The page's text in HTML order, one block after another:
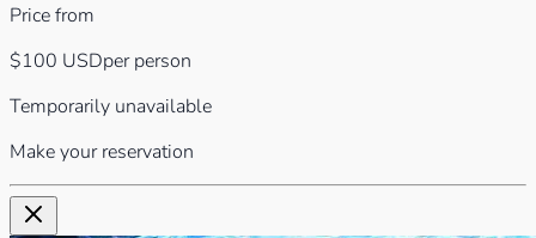
Price from
$100 USDper person
Temporarily unavailable
Make your reservation